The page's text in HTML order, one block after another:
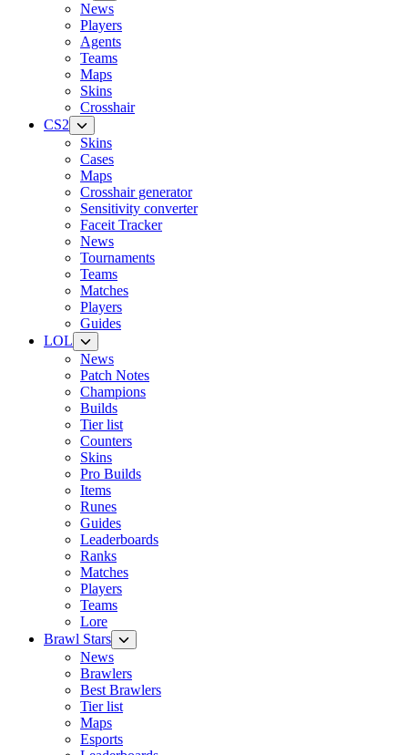
News
Players
Agents
Teams
Maps
Skins
Crosshair
CS2
Skins
Cases
Maps
Crosshair generator
Sensitivity converter
Faceit Tracker
News
Tournaments
Teams
Matches
Players
Guides
LOL
News
Patch Notes
Champions
Builds
Tier list
Counters
Skins
Pro Builds
Items
Runes
Guides
Leaderboards
Ranks
Matches
Players
Teams
Lore
Brawl Stars
News
Brawlers
Best Brawlers
Tier list
Maps
Esports